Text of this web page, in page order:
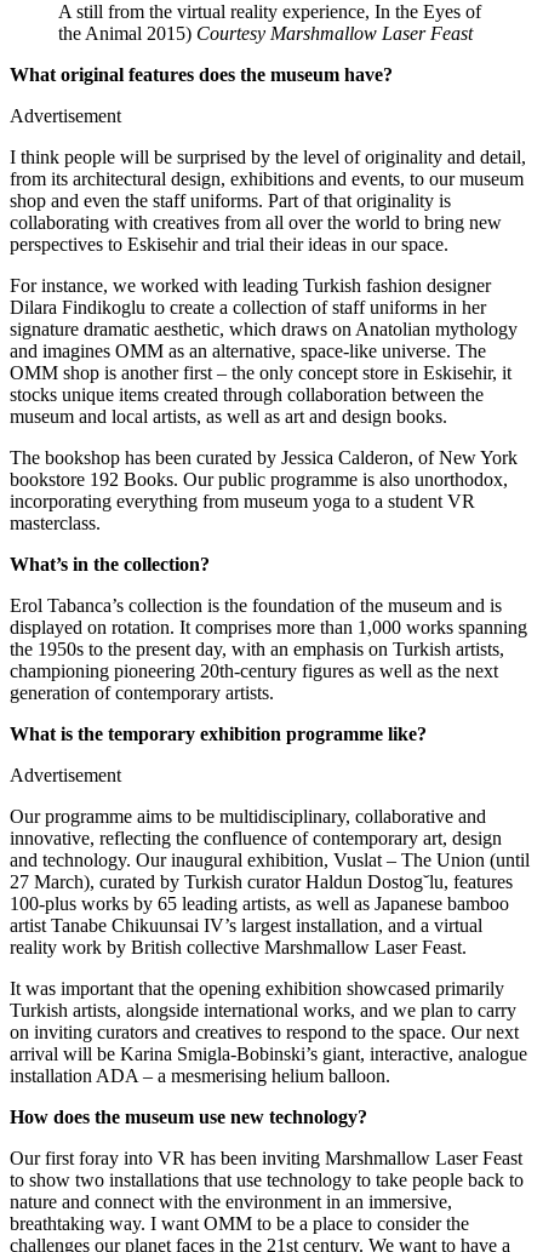
A still from the virtual reality experience, In the Eyes of
the Animal 2015) Courtesy Marshmallow Laser Feast
What original features does the museum have?
Advertisement
I think people will be surprised by the level of originality and detail,
from its architectural design, exhibitions and events, to our museum
shop and even the staff uniforms. Part of that originality is
collaborating with creatives from all over the world to bring new
perspectives to Eskisehir and trial their ideas in our space.
For instance, we worked with leading Turkish fashion designer
Dilara Findikoglu to create a collection of staff uniforms in her
signature dramatic aesthetic, which draws on Anatolian mythology
and imagines OMM as an alternative, space-like universe. The
OMM shop is another first – the only concept store in Eskisehir, it
stocks unique items created through collaboration between the
museum and local artists, as well as art and design books.
The bookshop has been curated by Jessica Calderon, of New York
bookstore 192 Books. Our public programme is also unorthodox,
incorporating everything from museum yoga to a student VR
masterclass.
What’s in the collection?
Erol Tabanca’s collection is the foundation of the museum and is
displayed on rotation. It comprises more than 1,000 works spanning
the 1950s to the present day, with an emphasis on Turkish artists,
championing pioneering 20th-century figures as well as the next
generation of contemporary artists.
What is the temporary exhibition programme like?
Advertisement
Our programme aims to be multidisciplinary, collaborative and
innovative, reflecting the confluence of contemporary art, design
and technology. Our inaugural exhibition, Vuslat – The Union (until
27 March), curated by Turkish curator Haldun Dostog˘lu, features
100-plus works by 65 leading artists, as well as Japanese bamboo
artist Tanabe Chikuunsai IV’s largest installation, and a virtual
reality work by British collective Marshmallow Laser Feast.
It was important that the opening exhibition showcased primarily
Turkish artists, alongside international works, and we plan to carry
on inviting curators and creatives to respond to the space. Our next
arrival will be Karina Smigla-Bobinski’s giant, interactive, analogue
installation ADA – a mesmerising helium balloon.
How does the museum use new technology?
Our first foray into VR has been inviting Marshmallow Laser Feast
to show two installations that use technology to take people back to
nature and connect with the environment in an immersive,
breathtaking way. I want OMM to be a place to consider the
challenges our planet faces in the 21st century. We want to have a